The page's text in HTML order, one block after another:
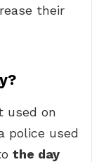
their
used on
police used
the day